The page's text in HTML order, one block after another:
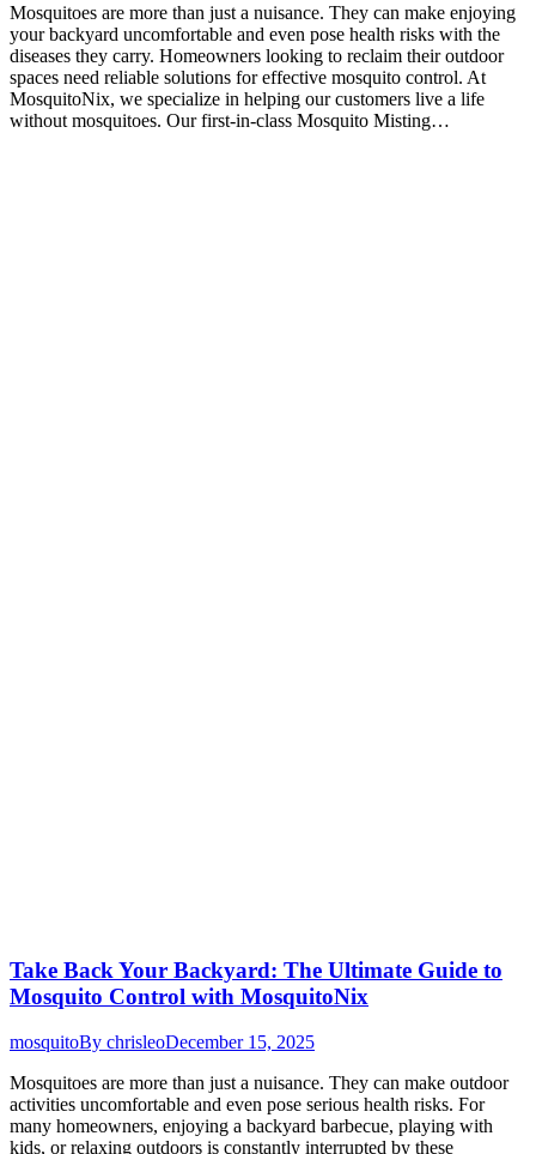
Mosquitoes are more than just a nuisance. They can make enjoying
your backyard uncomfortable and even pose health risks with the
diseases they carry. Homeowners looking to reclaim their outdoor
spaces need reliable solutions for effective mosquito control. At
MosquitoNix, we specialize in helping our customers live a life
without mosquitoes. Our first-in-class Mosquito Misting…
Take Back Your Backyard: The Ultimate Guide to
Mosquito Control with MosquitoNix
mosquitoBy chrisleoDecember 15, 2025
Mosquitoes are more than just a nuisance. They can make outdoor
activities uncomfortable and even pose serious health risks. For
many homeowners, enjoying a backyard barbecue, playing with
kids, or relaxing outdoors is constantly interrupted by these